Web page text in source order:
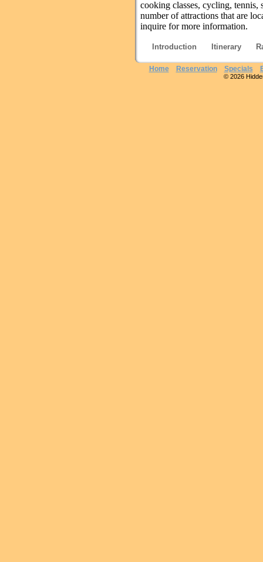
cooking classes, cycling, tennis,
number of attractions that are
inquire for more information.
Introduction Itinerary
Home Reservation Specials
© 2026